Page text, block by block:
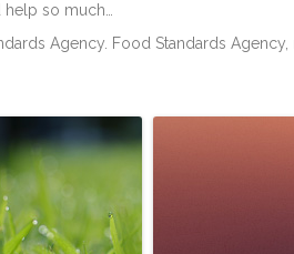
so much…
Agency. Food Standards